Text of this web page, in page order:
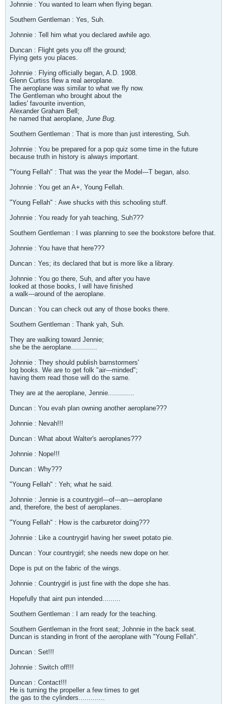
Johnnie : You wanted to learn when flying began.
Southern Gentleman : Yes, Suh.
Johnnie : Tell him what you declared awhile ago.
Duncan : Flight gets you off the ground;
Flying gets you places.
Johnnie : Flying officially began, A.D. 1908.
Glenn Curtiss flew a real aeroplane.
The aeroplane was similar to what we fly now.
The Gentleman who brought about the
ladies' favourite invention,
Alexander Graham Bell;
he named that aeroplane, June Bug.
Southern Gentleman : That is more than just interesting, Suh.
Johnnie : You be prepared for a pop quiz some time in the future
because truth in history is always important.
"Young Fellah" : That was the year the Model---T began, also.
Johnnie : You get an A+, Young Fellah.
"Young Fellah" : Awe shucks with this schooling stuff.
Johnnie : You ready for yah teaching, Suh???
Southern Gentleman : I was planning to see the bookstore before that.
Johnnie : You have that here???
Duncan : Yes; its declared that but is more like a library.
Johnnie : You go there, Suh, and after you have
looked at those books, I will have finished
a walk---around of the aeroplane.
Duncan : You can check out any of those books there.
Southern Gentleman : Thank yah, Suh.
They are walking toward Jennie;
she be the aeroplane.............
Johnnie : They should publish barnstormers'
log books. We are to get folk "air---minded";
having them read those will do the same.
They are at the aeroplane, Jennie.............
Duncan : You evah plan owning another aeroplane???
Johnnie : Nevah!!!
Duncan : What about Walter's aeroplanes???
Johnnie : Nope!!!
Duncan : Why???
"Young Fellah" : Yeh; what he said.
Johnnie : Jennie is a countrygirl---of---an---aeroplane
and, therefore, the best of aeroplanes.
"Young Fellah" : How is the carburetor doing???
Johnnie : Like a countrygirl having her sweet potato pie.
Duncan : Your countrygirl; she needs new dope on her.
Dope is put on the fabric of the wings.
Johnnie : Countrygirl is just fine with the dope she has.
Hopefully that aint pun intended.........
Southern Gentleman : I am ready for the teaching.
Southern Gentleman in the front seat; Johnnie in the back seat.
Duncan is standing in front of the aeroplane with "Young Fellah".
Duncan : Set!!!
Johnnie : Switch off!!!
Duncan : Contact!!!
He is turning the propeller a few times to get
the gas to the cylinders.............